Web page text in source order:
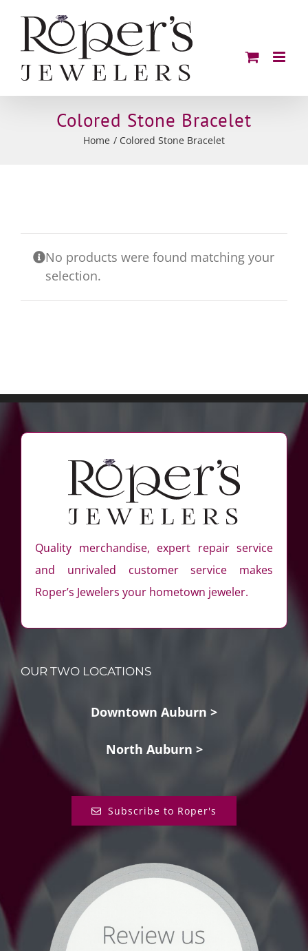
content
Colored Stone Bracelet
Home Colored Stone Bracelet
No products were found matching your
selection.
Quality merchandise, expert repair service
and unrivaled customer service makes
Roper’s Jewelers your hometown jeweler.
OUR TWO LOCATIONS
Downtown Auburn >
North Auburn >
Subscribe to Roper's